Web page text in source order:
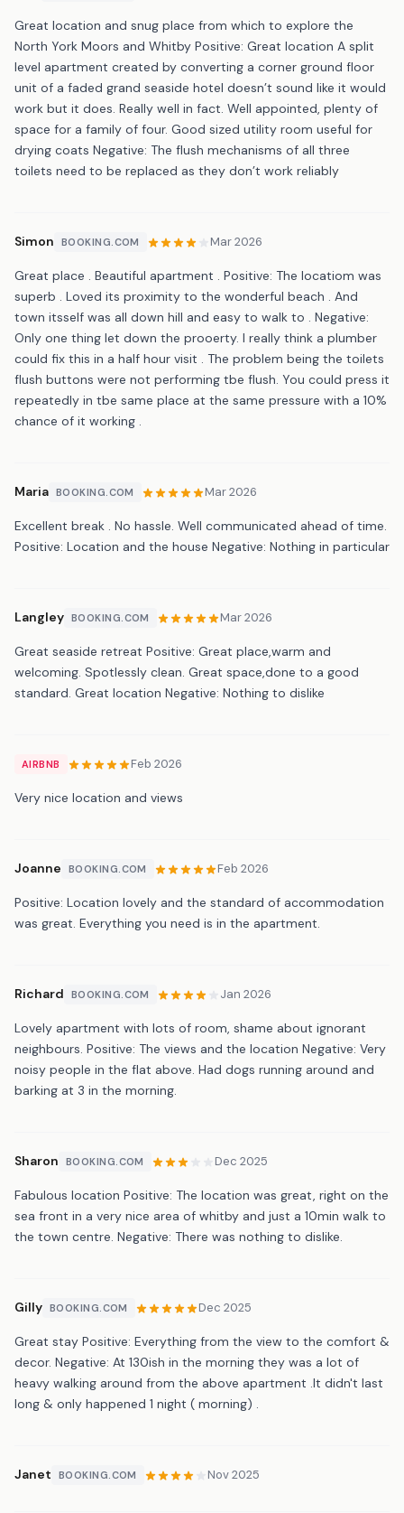
Great location and snug place from which to explore the
North York Moors and Whitby Positive: Great location A split
level apartment created by converting a corner ground floor
unit of a faded grand seaside hotel doesn’t sound like it would
work but it does. Really well in fact. Well appointed, plenty of
space for a family of four. Good sized utility room useful for
drying coats Negative: The flush mechanisms of all three
toilets need to be replaced as they don’t work reliably
Simon BOOKING.COM Mar 2026
Great place . Beautiful apartment . Positive: The locatiom was
superb . Loved its proximity to the wonderful beach . And
town itsself was all down hill and easy to walk to . Negative:
Only one thing let down the prooerty. I really think a plumber
could fix this in a half hour visit . The problem being the toilets
flush buttons were not performing tbe flush. You could press it
repeatedly in tbe same place at the same pressure with a 10%
chance of it working .
Maria BOOKING.COM Mar 2026
Excellent break . No hassle. Well communicated ahead of time.
Positive: Location and the house Negative: Nothing in particular
Langley BOOKING.COM Mar 2026
Great seaside retreat Positive: Great place,warm and
welcoming. Spotlessly clean. Great space,done to a good
standard. Great location Negative: Nothing to dislike
AIRBNB Feb 2026
Very nice location and views
Joanne BOOKING.COM Feb 2026
Positive: Location lovely and the standard of accommodation
was great. Everything you need is in the apartment.
Richard BOOKING.COM Jan 2026
Lovely apartment with lots of room, shame about ignorant
neighbours. Positive: The views and the location Negative: Very
noisy people in the flat above. Had dogs running around and
barking at 3 in the morning.
Sharon BOOKING.COM Dec 2025
Fabulous location Positive: The location was great, right on the
sea front in a very nice area of whitby and just a 10min walk to
the town centre. Negative: There was nothing to dislike.
Gilly BOOKING.COM Dec 2025
Great stay Positive: Everything from the view to the comfort &
decor. Negative: At 130ish in the morning they was a lot of
heavy walking around from the above apartment .It didn't last
long & only happened 1 night ( morning) .
Janet BOOKING.COM Nov 2025